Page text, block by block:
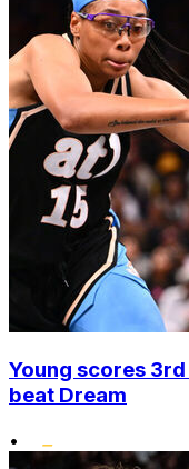
Young scores
beat Dream
•